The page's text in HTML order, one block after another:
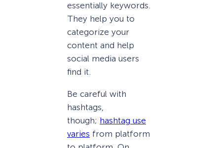
essentially keywords.
They help you to
categorize your
content and help
social media users
find it.
Be careful with
hashtags,
though; hashtag use
varies from platform